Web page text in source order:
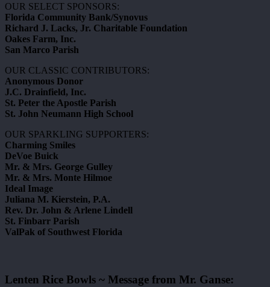
OUR SELECT SPONSORS:
Florida Community Bank/Synovus
Richard J. Lacks, Jr. Charitable Foundation
Oakes Farm, Inc.
San Marco Parish
OUR CLASSIC CONTRIBUTORS:
Anonymous Donor
J.C. Drainfield, Inc.
St. Peter the Apostle Parish
St. John Neumann High School
OUR SPARKLING SUPPORTERS:
Charming Smiles
DeVoe Buick
Mr. & Mrs. George Gulley
Mr. & Mrs. Monte Hilmoe
Ideal Image
Juliana M. Kierstein, P.A.
Rev. Dr. John & Arlene Lindell
St. Finbarr Parish
ValPak of Southwest Florida
Lenten Rice Bowls ~ Message from Mr. Ganse: